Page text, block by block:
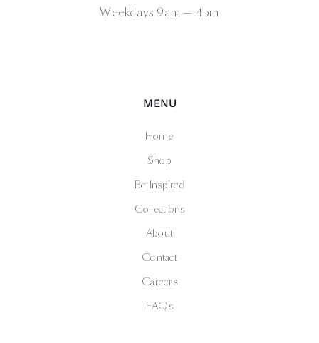
Weekdays 9am — 4pm
MENU
Home
Shop
Be Inspired
Collections
About
Contact
Careers
FAQs